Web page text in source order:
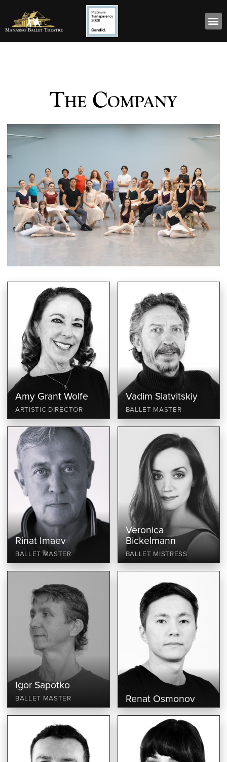
The Company
Amy Grant Wolfe
ARTISTIC DIRECTOR
Vadim Slatvitskiy
BALLET MASTER
Rinat Imaev
BALLET MASTER
Veronica
Bickelmann
BALLET MISTRESS
Igor Sapotko
BALLET MASTER Renat Osmonov